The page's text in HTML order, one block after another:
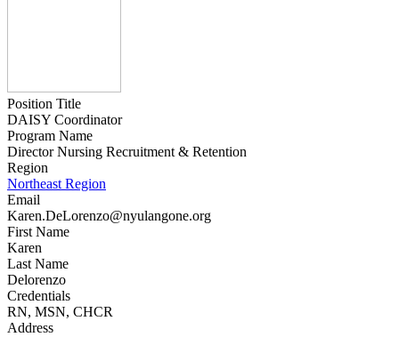
Position Title
DAISY Coordinator
Program Name
Director Nursing Recruitment & Retention
Region
Northeast Region
Email
Karen.DeLorenzo@nyulangone.org
First Name
Karen
Last Name
Delorenzo
Credentials
RN, MSN, CHCR
Address